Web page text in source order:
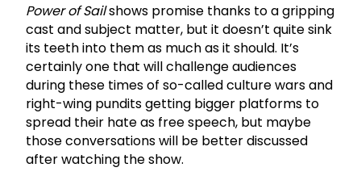
Power of Sailshows promise thanks to a gripping
cast and subject matter, but it doesn’t quite sink
its teeth into them as much as it should. It’s
certainly one that will challenge audiences
during these times of so-called culture wars and
right-wing pundits getting bigger platforms to
spread their hate as free speech, but maybe
those conversations will be better discussed
after watching the show.